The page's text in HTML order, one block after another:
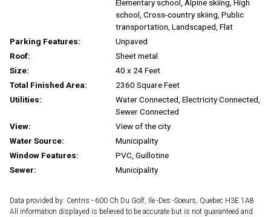
Elementary school, Alpine skiing, High
school, Cross-country skiing, Public
transportation, Landscaped, Flat
Parking Features:
Unpaved
Roof:
Sheet metal
Size:
40 x 24 Feet
Total Finished Area:
2360 Square Feet
Utilities:
Water Connected, Electricity Connected,
Sewer Connected
View:
View of the city
Water Source:
Municipality
Window Features:
PVC, Guillotine
Sewer:
Municipality
Data provided by: Centris - 600 Ch Du Golf, Ile -Des -Soeurs, Quebec H3E 1A8
All information displayed is believed to be accurate but is not guaranteed and